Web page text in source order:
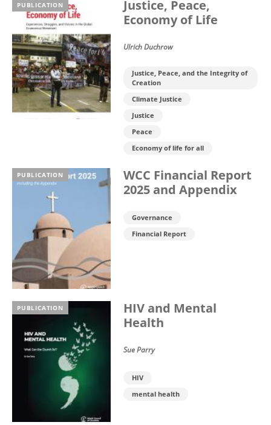
PUBLICATION
Justice, Peace,
Economy of Life
Ulrich Duchrow
Justice, Peace, and the Integrity of
Creation
Climate Justice
Justice
Peace
Economy of life for all
PUBLICATION
WCC Financial Report
2025 and Appendix
Governance
Financial Report
PUBLICATION
HIV and Mental
Health
Sue Parry
HIV
mental health